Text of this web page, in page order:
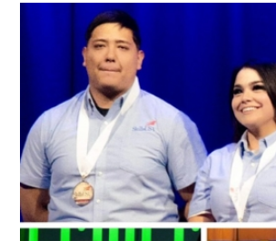
Harlingen
receive
medals
in
three
events
at
recent